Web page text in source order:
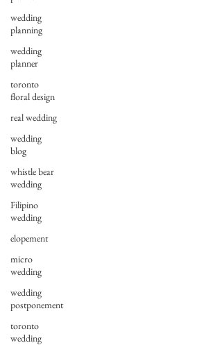
wedding
planning
wedding
planner
toronto
floral design
real wedding
wedding
blog
whistle bear
wedding
Filipino
wedding
elopement
micro
wedding
wedding
postponement
toronto
wedding